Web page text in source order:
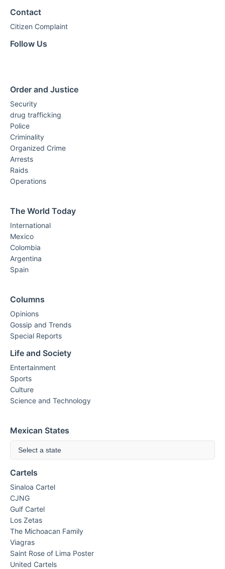
Contact
Citizen Complaint
Follow Us
Order and Justice
Security
drug trafficking
Police
Criminality
Organized Crime
Arrests
Raids
Operations
The World Today
International
Mexico
Colombia
Argentina
Spain
Columns
Opinions
Gossip and Trends
Special Reports
Life and Society
Entertainment
Sports
Culture
Science and Technology
Mexican States
Select a state
Cartels
Sinaloa Cartel
CJNG
Gulf Cartel
Los Zetas
The Michoacan Family
Viagras
Saint Rose of Lima Poster
United Cartels